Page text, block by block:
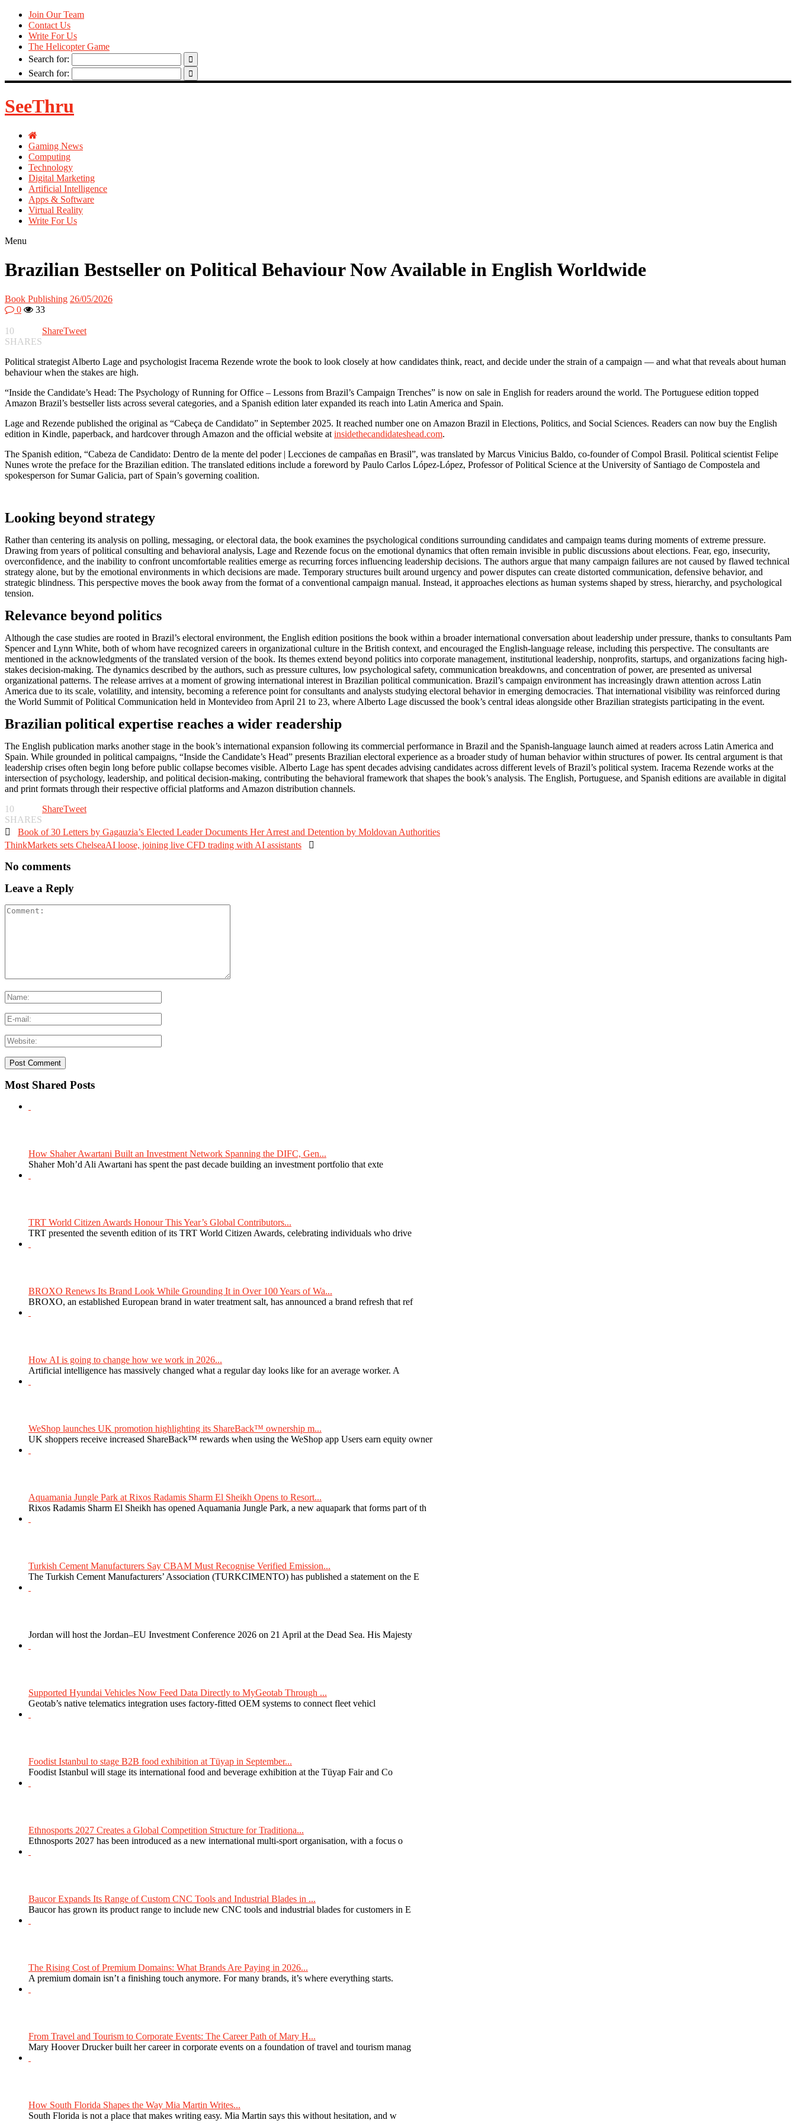
Join Our Team
Contact Us
Write For Us
The Helicopter Game
Search for:
Search for:
SeeThru
Gaming News
Computing
Technology
Digital Marketing
Artificial Intelligence
Apps & Software
Virtual Reality
Write For Us
Menu
Brazilian Bestseller on Political Behaviour Now Available in English Worldwide
Book Publishing 26/05/2026
0
33
10
SHARES
ShareTweet
Political strategist Alberto Lage and psychologist Iracema Rezende wrote the book to look closely at how candidates think, react, and decide under the strain of a campaign — and what that reveals about human
behaviour when the stakes are high.
“Inside the Candidate’s Head: The Psychology of Running for Office – Lessons from Brazil’s Campaign Trenches” is now on sale in English for readers around the world. The Portuguese edition topped
Amazon Brazil’s bestseller lists across several categories, and a Spanish edition later expanded its reach into Latin America and Spain.
Lage and Rezende published the original as “Cabeça de Candidato” in September 2025. It reached number one on Amazon Brazil in Elections, Politics, and Social Sciences. Readers can now buy the English
edition in Kindle, paperback, and hardcover through Amazon and the official website at insidethecandidateshead.com.
The Spanish edition, “Cabeza de Candidato: Dentro de la mente del poder | Lecciones de campañas en Brasil”, was translated by Marcus Vinicius Baldo, co-founder of Compol Brasil. Political scientist Felipe
Nunes wrote the preface for the Brazilian edition. The translated editions include a foreword by Paulo Carlos López-López, Professor of Political Science at the University of Santiago de Compostela and
spokesperson for Sumar Galicia, part of Spain’s governing coalition.
Looking beyond strategy
Rather than centering its analysis on polling, messaging, or electoral data, the book examines the psychological conditions surrounding candidates and campaign teams during moments of extreme pressure.
Drawing from years of political consulting and behavioral analysis, Lage and Rezende focus on the emotional dynamics that often remain invisible in public discussions about elections. Fear, ego, insecurity,
overconfidence, and the inability to confront uncomfortable realities emerge as recurring forces influencing leadership decisions. The authors argue that many campaign failures are not caused by flawed technical
strategy alone, but by the emotional environments in which decisions are made. Temporary structures built around urgency and power disputes can create distorted communication, defensive behavior, and
strategic blindness. This perspective moves the book away from the format of a conventional campaign manual. Instead, it approaches elections as human systems shaped by stress, hierarchy, and psychological
tension.
Relevance beyond politics
Although the case studies are rooted in Brazil’s electoral environment, the English edition positions the book within a broader international conversation about leadership under pressure, thanks to consultants Pam
Spencer and Lynn White, both of whom have recognized careers in organizational culture in the British context, and encouraged the English-language release, including this perspective. The consultants are
mentioned in the acknowledgments of the translated version of the book. Its themes extend beyond politics into corporate management, institutional leadership, nonprofits, startups, and organizations facing high-
stakes decision-making. The dynamics described by the authors, such as pressure cultures, low psychological safety, communication breakdowns, and concentration of power, are presented as universal
organizational patterns. The release arrives at a moment of growing international interest in Brazilian political communication. Brazil’s campaign environment has increasingly drawn attention across Latin
America due to its scale, volatility, and intensity, becoming a reference point for consultants and analysts studying electoral behavior in emerging democracies. That international visibility was reinforced during
the World Summit of Political Communication held in Montevideo from April 21 to 23, where Alberto Lage discussed the book’s central ideas alongside other Brazilian strategists participating in the event.
Brazilian political expertise reaches a wider readership
The English publication marks another stage in the book’s international expansion following its commercial performance in Brazil and the Spanish-language launch aimed at readers across Latin America and
Spain. While grounded in political campaigns, “Inside the Candidate’s Head” presents Brazilian electoral experience as a broader study of human behavior within structures of power. Its central argument is that
leadership crises often begin long before public collapse becomes visible. Alberto Lage has spent decades advising candidates across different levels of Brazil’s political system. Iracema Rezende works at the
intersection of psychology, leadership, and political decision-making, contributing the behavioral framework that shapes the book’s analysis. The English, Portuguese, and Spanish editions are available in digital
and print formats through their respective official platforms and Amazon distribution channels.
10
SHARES
ShareTweet
 Book of 30 Letters by Gagauzia’s Elected Leader Documents Her Arrest and Detention by Moldovan Authorities
ThinkMarkets sets ChelseaAI loose, joining live CFD trading with AI assistants 
No comments
Leave a Reply
Most Shared Posts
How Shaher Awartani Built an Investment Network Spanning the DIFC, Gen...
Shaher Moh’d Ali Awartani has spent the past decade building an investment portfolio that exte
TRT World Citizen Awards Honour This Year’s Global Contributors...
TRT presented the seventh edition of its TRT World Citizen Awards, celebrating individuals who drive
BROXO Renews Its Brand Look While Grounding It in Over 100 Years of Wa...
BROXO, an established European brand in water treatment salt, has announced a brand refresh that ref
How AI is going to change how we work in 2026...
Artificial intelligence has massively changed what a regular day looks like for an average worker. A
WeShop launches UK promotion highlighting its ShareBack™ ownership m...
UK shoppers receive increased ShareBack™ rewards when using the WeShop app Users earn equity owner
Aquamania Jungle Park at Rixos Radamis Sharm El Sheikh Opens to Resort...
Rixos Radamis Sharm El Sheikh has opened Aquamania Jungle Park, a new aquapark that forms part of th
Turkish Cement Manufacturers Say CBAM Must Recognise Verified Emission...
The Turkish Cement Manufacturers’ Association (TURKCIMENTO) has published a statement on the E
Jordan will host the Jordan–EU Investment Conference 2026 on 21 April at the Dead Sea. His Majesty
Supported Hyundai Vehicles Now Feed Data Directly to MyGeotab Through ...
Geotab’s native telematics integration uses factory-fitted OEM systems to connect fleet vehicl
Foodist Istanbul to stage B2B food exhibition at Tüyap in September...
Foodist Istanbul will stage its international food and beverage exhibition at the Tüyap Fair and Co
Ethnosports 2027 Creates a Global Competition Structure for Traditiona...
Ethnosports 2027 has been introduced as a new international multi-sport organisation, with a focus o
Baucor Expands Its Range of Custom CNC Tools and Industrial Blades in ...
Baucor has grown its product range to include new CNC tools and industrial blades for customers in E
The Rising Cost of Premium Domains: What Brands Are Paying in 2026...
A premium domain isn’t a finishing touch anymore. For many brands, it’s where everything starts.
From Travel and Tourism to Corporate Events: The Career Path of Mary H...
Mary Hoover Drucker built her career in corporate events on a foundation of travel and tourism manag
How South Florida Shapes the Way Mia Martin Writes...
South Florida is not a place that makes writing easy. Mia Martin says this without hesitation, and w